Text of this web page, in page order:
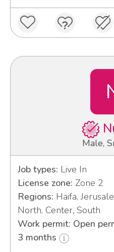
Male,
Job types: Live In
License zone: Zone 2
Regions: Haifa,
North, Center, South
Work permit: Open
3 months